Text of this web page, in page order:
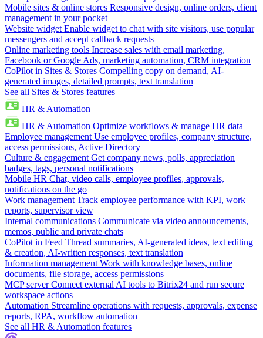
Mobile sites & online stores Responsive design, online orders, client
management in your pocket
Website widget Enable widget to chat with site visitors, use popular
messengers and accept callback requests
Online marketing tools Increase sales with email marketing,
Facebook or Google Ads, marketing automation, CRM integration
CoPilot in Sites & Stores Compelling copy on demand, AI-
generated images, detailed prompts, text translation
See all Sites & Stores features
HR & Automation
HR & Automation Optimize workflows & manage HR data
Employee management Use employee profiles, company structure,
access permissions, Active Directory
Culture & engagement Get company news, polls, appreciation
badges, tags, personal notifications
Mobile HR Chat, video calls, employee profiles, approvals,
notifications on the go
Work management Track employee performance with KPI, work
reports, supervisor view
Internal communications Communicate via video announcements,
memos, public and private chats
CoPilot in Feed Thread summaries, AI-generated ideas, text editing
& creation, AI-written responses, text translation
Information management Work with knowledge bases, online
documents, file storage, access permissions
MCP server Connect external AI tools to Bitrix24 and run secure
workspace actions
Automation Streamline operations with requests, approvals, expense
reports, RPA, workflow automation
See all HR & Automation features